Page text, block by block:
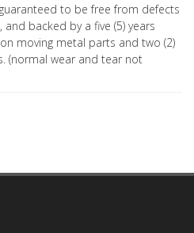
to be free from defects
backed by a five (5) years
moving metal parts and two (2)
(normal wear and tear not